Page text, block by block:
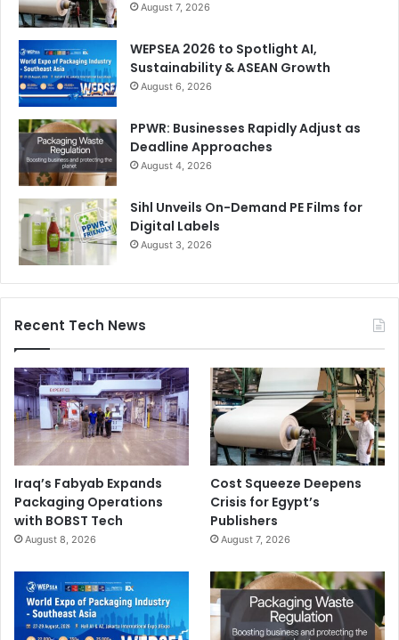
August 7, 2026
WEPSEA 2026 to Spotlight AI,
Sustainability & ASEAN Growth
August 6, 2026
PPWR: Businesses Rapidly Adjust as
Deadline Approaches
August 4, 2026
Sihl Unveils On-Demand PE Films for
Digital Labels
August 3, 2026
Recent Tech News
Iraq’s Fabyab Expands
Packaging Operations
with BOBST Tech
August 8, 2026
Cost Squeeze Deepens
Crisis for Egypt’s
Publishers
August 7, 2026